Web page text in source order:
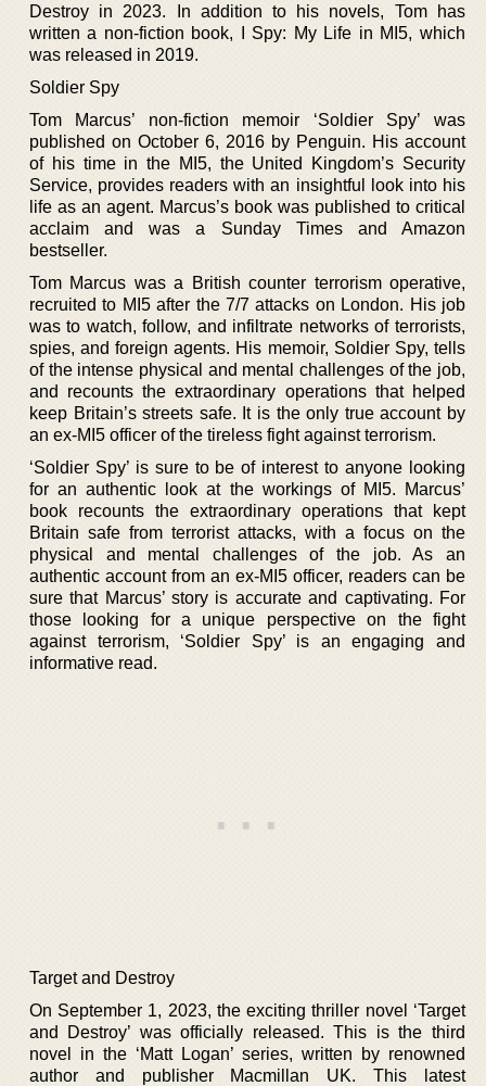
Destroy in 2023. In addition to his novels, Tom has
written a non-fiction book, I Spy: My Life in MI5, which
was released in 2019.
Soldier Spy
Tom Marcus’ non-fiction memoir ‘Soldier Spy’ was
published on October 6, 2016 by Penguin. His account
of his time in the MI5, the United Kingdom’s Security
Service, provides readers with an insightful look into his
life as an agent. Marcus’s book was published to critical
acclaim and was a Sunday Times and Amazon
bestseller.
Tom Marcus was a British counter terrorism operative,
recruited to MI5 after the 7/7 attacks on London. His job
was to watch, follow, and infiltrate networks of terrorists,
spies, and foreign agents. His memoir, Soldier Spy, tells
of the intense physical and mental challenges of the job,
and recounts the extraordinary operations that helped
keep Britain’s streets safe. It is the only true account by
an ex-MI5 officer of the tireless fight against terrorism.
‘Soldier Spy’ is sure to be of interest to anyone looking
for an authentic look at the workings of MI5. Marcus’
book recounts the extraordinary operations that kept
Britain safe from terrorist attacks, with a focus on the
physical and mental challenges of the job. As an
authentic account from an ex-MI5 officer, readers can be
sure that Marcus’ story is accurate and captivating. For
those looking for a unique perspective on the fight
against terrorism, ‘Soldier Spy’ is an engaging and
informative read.
Target and Destroy
On September 1, 2023, the exciting thriller novel ‘Target
and Destroy’ was officially released. This is the third
novel in the ‘Matt Logan’ series, written by renowned
author and publisher Macmillan UK. This latest